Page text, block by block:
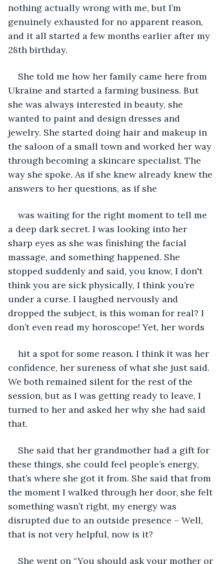
nothing actually wrong with me, but I’m
genuinely exhausted for no apparent reason,
and it all started a few months earlier after my
28th birthday.
She told me how her family came here from
Ukraine and started a farming business. But
she was always interested in beauty, she
wanted to paint and design dresses and
jewelry. She started doing hair and makeup in
the saloon of a small town and worked her way
through becoming a skincare specialist. The
way she spoke. As if she knew already knew the
answers to her questions, as if she
was waiting for the right moment to tell me
a deep dark secret. I was looking into her
sharp eyes as she was finishing the facial
massage, and something happened. She
stopped suddenly and said, you know, I don't
think you are sick physically, I think you’re
under a curse. I laughed nervously and
dropped the subject, is this woman for real? I
don’t even read my horoscope! Yet, her words
hit a spot for some reason. I think it was her
confidence, her sureness of what she just said.
We both remained silent for the rest of the
session, but as I was getting ready to leave, I
turned to her and asked her why she had said
that.
She said that her grandmother had a gift for
these things, she could feel people’s energy,
that’s where she got it from. She said that from
the moment I walked through her door, she felt
something wasn’t right, my energy was
disrupted due to an outside presence – Well,
that is not very helpful, now is it?
She went on “You should ask your mother or